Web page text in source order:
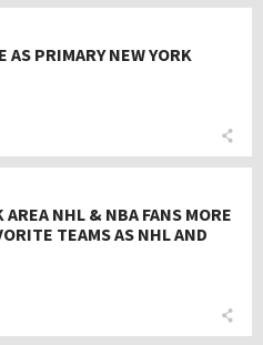
PRIMARY NEW YORK
NHL & NBA FANS MORE
TEAMS AS NHL AND